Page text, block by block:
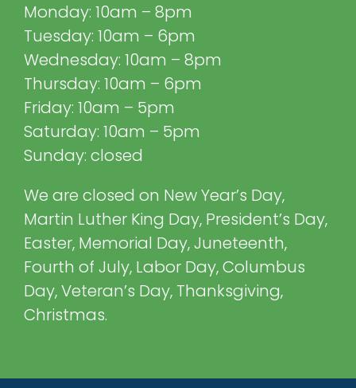
Monday: 10am – 8pm
Tuesday: 10am – 6pm
Wednesday: 10am – 8pm
Thursday: 10am – 6pm
Friday: 10am – 5pm
Saturday: 10am – 5pm
Sunday: closed
We are closed on New Year’s Day,
Martin Luther King Day, President’s Day,
Easter, Memorial Day, Juneteenth,
Fourth of July, Labor Day, Columbus
Day, Veteran’s Day, Thanksgiving,
Christmas.